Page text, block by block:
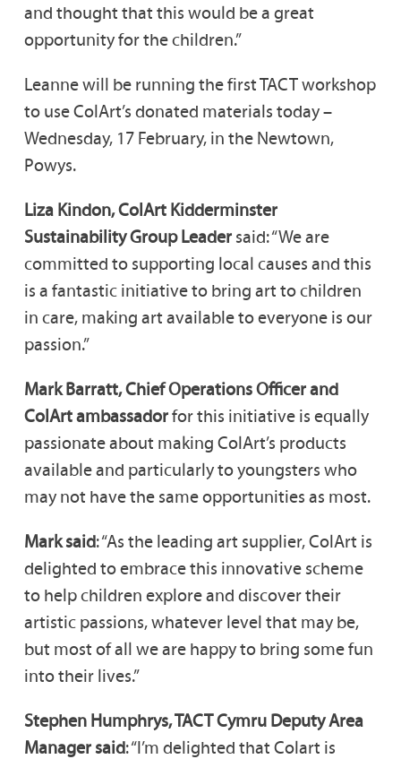
and thought that this would be a great
opportunity for the children.”
Leanne will be running the first TACT workshop
to use ColArt’s donated materials today –
Wednesday, 17 February, in the Newtown,
Powys.
Liza Kindon, ColArt Kidderminster
Sustainability Group Leadersaid: “We are
committed to supporting local causes and this
is a fantastic initiative to bring art to children
in care, making art available to everyone is our
passion.”
Mark Barratt, Chief Operations Officer and
ColArt ambassadorfor this initiative is equally
passionate about making ColArt’s products
available and particularly to youngsters who
may not have the same opportunities as most.
Mark said: “As the leading art supplier, ColArt is
delighted to embrace this innovative scheme
to help children explore and discover their
artistic passions, whatever level that may be,
but most of all we are happy to bring some fun
into their lives.”
Stephen Humphrys, TACT Cymru Deputy Area
Manager said: “I’m delighted that Colart is